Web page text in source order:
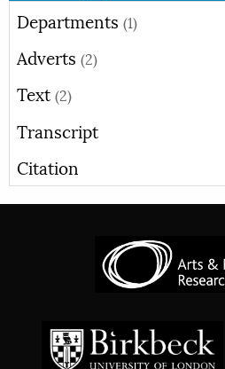
Departments (1)
Adverts (2)
Text (2)
Transcript
Citation